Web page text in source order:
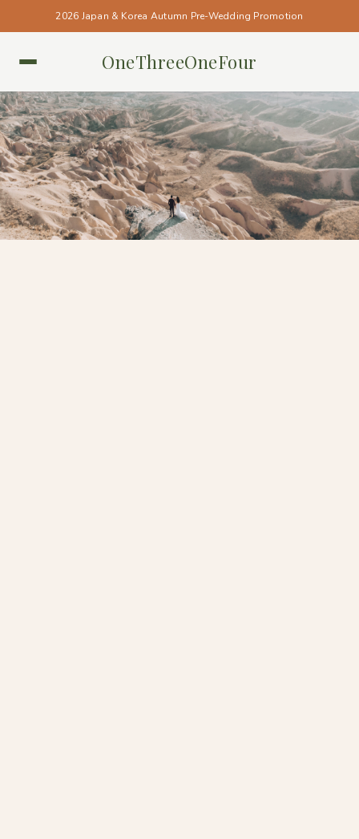
2026 Japan & Korea Autumn Pre-Wedding Promotion
OneThreeOneFourCAPPADOCIA • CAPPADOCIA